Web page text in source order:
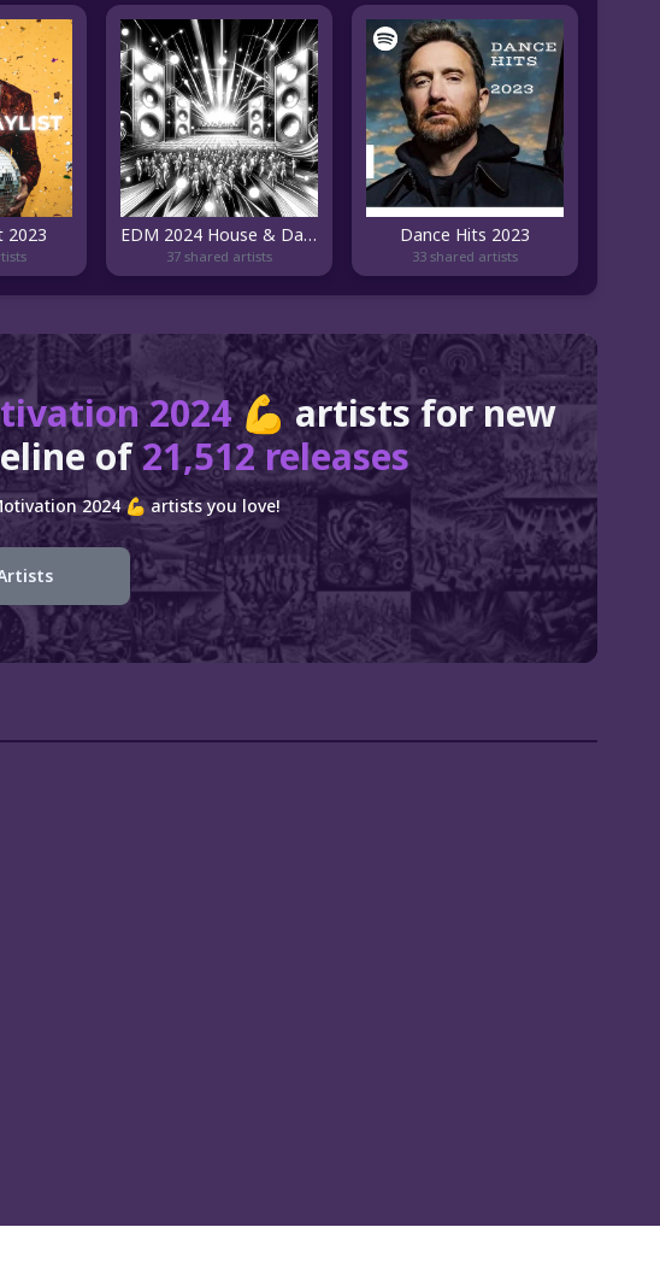
2023 EDM 2024 House & Dance 🎧 by bigFM nitroX
37 shared artists
Dance Hits 2023
33 shared artists
2024 💪artists for new
of21,512 releases
2024 💪 artists you love!